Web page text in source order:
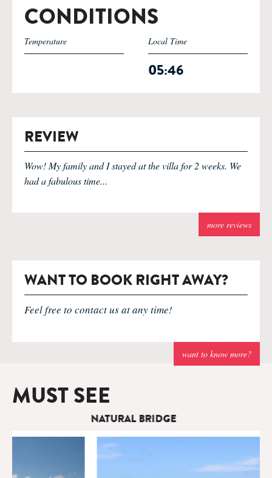
CONDITIONS
Temperature Local Time
05:46
REVIEW
Wow! My family and I stayed at the villa for 2 weeks. We
had a fabulous time...
more reviews
want to know more?
WANT TO BOOK RIGHT AWAY?
Feel free to contact us at any time!
MUST SEE
NATURAL BRIDGE